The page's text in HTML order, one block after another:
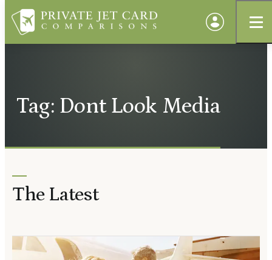
Tag: Dont Look Media
The Latest